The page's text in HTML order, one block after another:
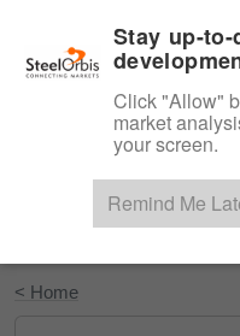
Start
< Home
Stay up-
Click "Allow"
market
your screen.
Remind Me